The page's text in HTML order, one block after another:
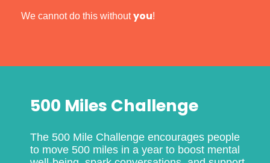
We cannot do this withoutyou!
500 Miles Challenge
The 500 Mile Challenge encourages people
to move 500 miles in a year to boost mental